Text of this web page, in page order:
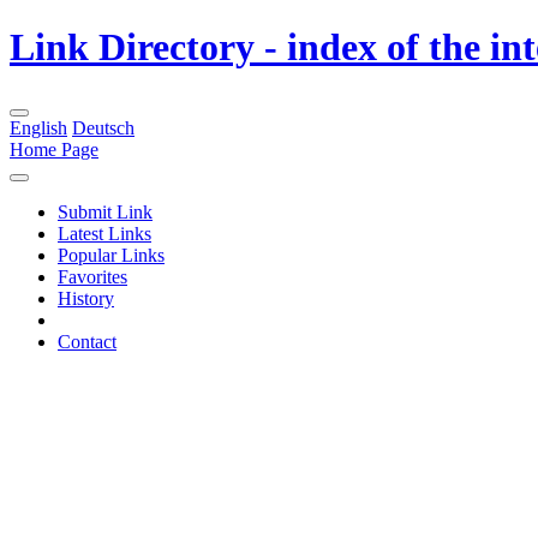
Link Directory - index of the
English Deutsch
Home Page
Submit Link
Latest Links
Popular Links
Favorites
History
Contact